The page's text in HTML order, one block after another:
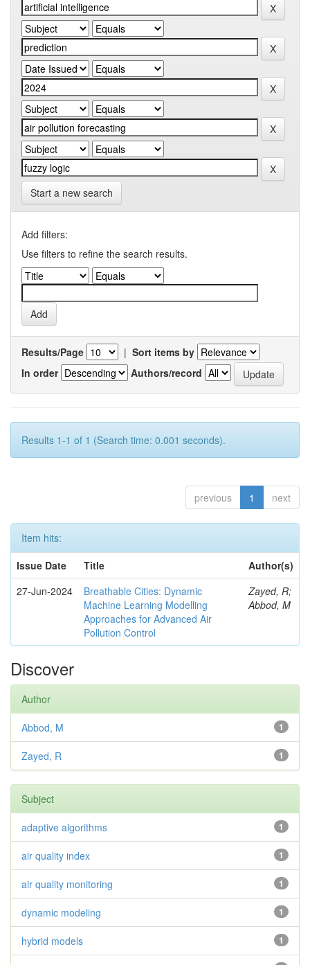
Start a new search
Add filters:
Use filters to refine the search results.
Results/Page | Sort items by
In order
Authors/record
Results 1-1 of 1 (Search time: 0.001 seconds).
previous 1 next
Item hits:
Issue Date
Title
Author(s)
27-Jun-2024
Breathable Cities: Dynamic
Machine Learning Modelling
Approaches for Advanced Air
Pollution Control
Zayed, R;
Abbod, M
Discover
Author
1
Abbod, M
1
Zayed, R
Subject
1
adaptive algorithms
1
air quality index
1
air quality monitoring
1
dynamic modeling
1
hybrid models